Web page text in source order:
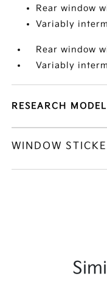
Rear window
Variably
Rear window
Variably
RESEARCH
WINDOW